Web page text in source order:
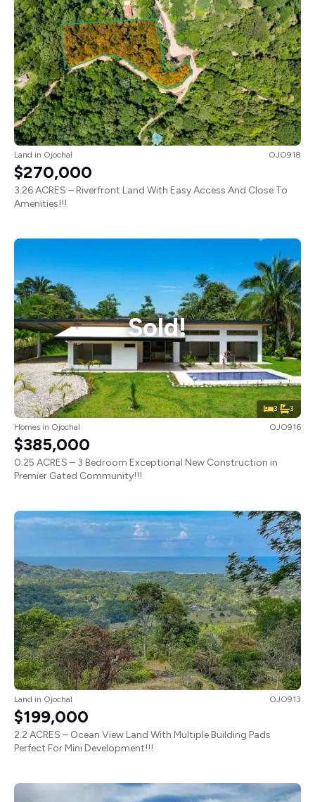
Land in Ojochal OJO918
$270,000
3.26 ACRES – Riverfront Land With Easy Access And Close To
Amenities!!!
Sold!
3 3
Homes in Ojochal OJO916
$385,000
0.25 ACRES – 3 Bedroom Exceptional New Construction in
Premier Gated Community!!!
Land in Ojochal OJO913
$199,000
2.2 ACRES – Ocean View Land With Multiple Building Pads
Perfect For Mini Development!!!